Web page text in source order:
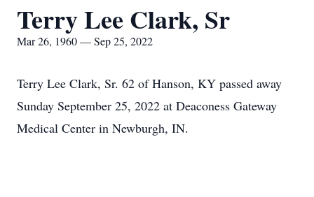
Terry Lee Clark, Sr
Mar 26, 1960 — Sep 25, 2022
Terry Lee Clark, Sr. 62 of Hanson, KY passed away
Sunday September 25, 2022 at Deaconess Gateway
Medical Center in Newburgh, IN.